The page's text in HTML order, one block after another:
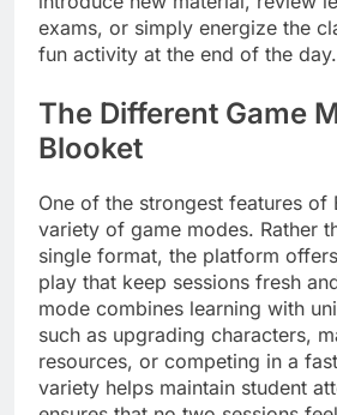
exams, or simply energize the
fun activity at the end of the day.
The Different Game
Blooket
One of the strongest features of
variety of game modes. Rather
single format, the platform
play that keep sessions fresh
mode combines learning with
such as upgrading characters,
resources, or competing in a
variety helps maintain student